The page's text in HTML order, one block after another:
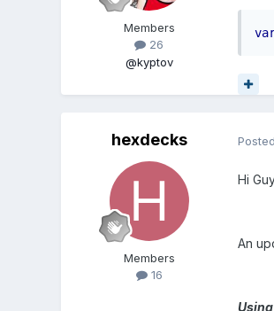
Members
26
@kyptov
hexdecks
Members
16
Posted
Hi
An
Using